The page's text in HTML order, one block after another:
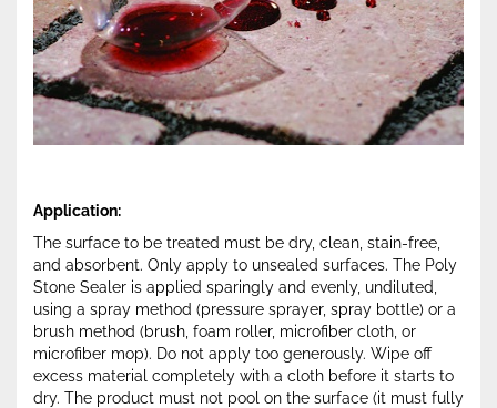
Application:
The surface to be treated must be dry, clean, stain-free,
and absorbent. Only apply to unsealed surfaces. The Poly
Stone Sealer is applied sparingly and evenly, undiluted,
using a spray method (pressure sprayer, spray bottle) or a
brush method (brush, foam roller, microfiber cloth, or
microfiber mop). Do not apply too generously. Wipe off
excess material completely with a cloth before it starts to
dry. The product must not pool on the surface (it must fully